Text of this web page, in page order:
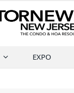
EXPO